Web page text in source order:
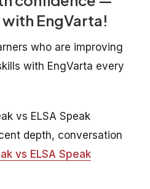
EngVarta!
who are improving
with EngVarta every
vs ELSA Speak
depth, conversation
vs ELSA Speak